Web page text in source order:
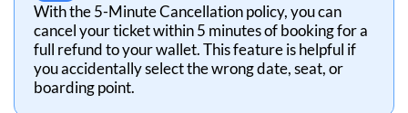
With the 5-Minute Cancellation policy, you can
cancel your ticket within 5 minutes of booking for a
full refund to your wallet. This feature is helpful if
you accidentally select the wrong date, seat, or
boarding point.